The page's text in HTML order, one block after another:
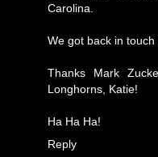
Carolina.
We got back in touch
Thanks Mark
Longhorns, Katie!
Ha Ha Ha!
Reply